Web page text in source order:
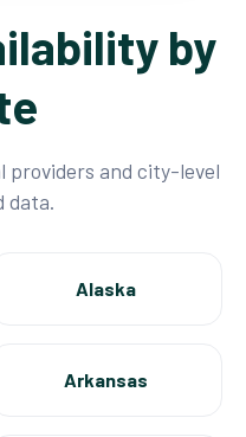
by
providers and city-level
data.
Alaska
Arkansas